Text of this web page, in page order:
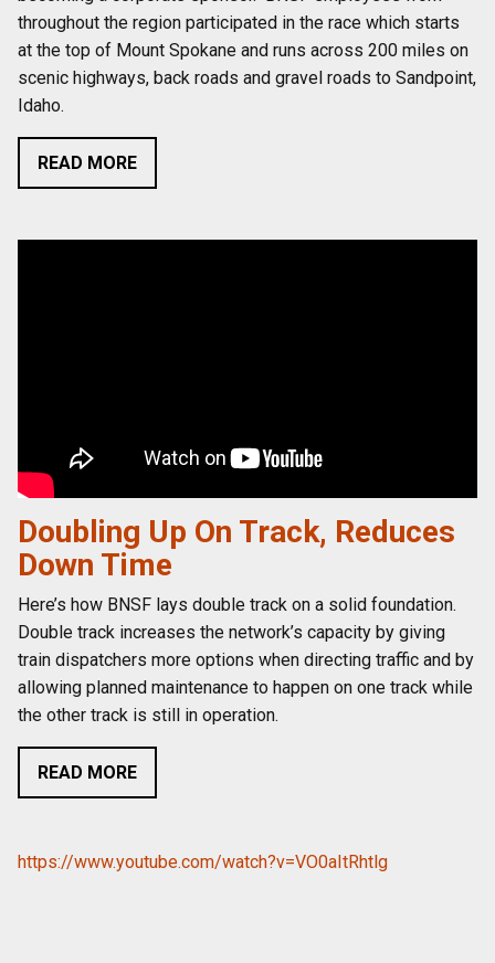
throughout the region participated in the race which starts
at the top of Mount Spokane and runs across 200 miles on
scenic highways, back roads and gravel roads to Sandpoint,
Idaho.
READ MORE
Doubling Up On Track, Reduces
Down Time
Here’s how BNSF lays double track on a solid foundation.
Double track increases the network’s capacity by giving
train dispatchers more options when directing traffic and by
allowing planned maintenance to happen on one track while
the other track is still in operation.
READ MORE
https://www.youtube.com/watch?v=VO0aItRhtlg